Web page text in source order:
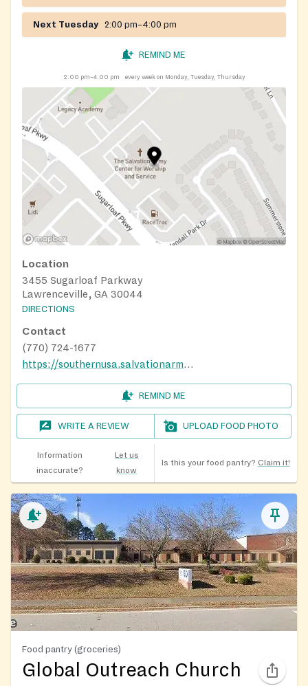
Next Tuesday 2:00 pm–4:00 pm
REMIND ME
2:00 pm–4:00 pm every week on Monday, Tuesday, Thursday
Location
3455 Sugarloaf Parkway
Lawrenceville, GA 30044
DIRECTIONS
Contact
(770) 724-1677
https://southernusa.salvationarmy.org/gwinnett/hunger-relief
REMIND ME
WRITE A REVIEW UPLOAD FOOD PHOTO
Information
inaccurate?
Let us
know
Is this your food pantry? Claim it!
Food pantry (groceries)
Global Outreach Church